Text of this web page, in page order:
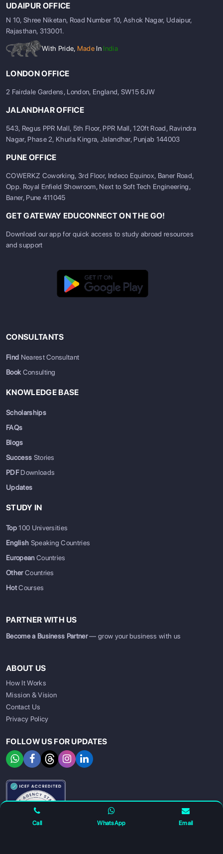
SIGN UP
Call WhatsApp Email
UDAIPUR OFFICE
N 10, Shree Niketan, Road Number 10, Ashok Nagar, Udaipur,
Rajasthan, 313001.
With Pride, Made In India
LONDON OFFICE
2 Fairdale Gardens, London, England, SW15 6JW
JALANDHAR OFFICE
543, Regus PPR Mall, 5th Floor, PPR Mall, 120ft Road, Ravindra
Nagar, Phase 2, Khurla Kingra, Jalandhar, Punjab 144003
PUNE OFFICE
COWERKZ Coworking, 3rd Floor, Indeco Equinox, Baner Road,
Opp. Royal Enfield Showroom, Next to Soft Tech Engineering,
Baner, Pune 411045
GET GATEWAY EDUCONNECT ON THE GO!
Download our app for quick access to study abroad resources
and support
CONSULTANTS
Find Nearest Consultant
BookConsulting
KNOWLEDGE BASE
Scholarships
FAQs
Blogs
Success Stories
PDFDownloads
Updates
STUDY IN
Top100 Universities
English Speaking Countries
EuropeanCountries
OtherCountries
HotCourses
PARTNER WITH US
Become a Business Partner— grow your business with us
ABOUT US
How It Works
Mission & Vision
Contact Us
Privacy Policy
FOLLOW US FOR UPDATES